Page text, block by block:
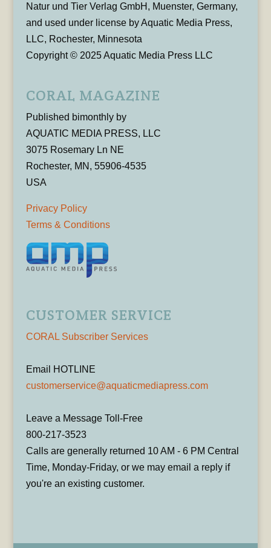
Natur und Tier Verlag GmbH, Muenster, Germany,
and used under license by Aquatic Media Press,
LLC, Rochester, Minnesota
Copyright © 2025 Aquatic Media Press LLC
CORAL MAGAZINE
Published bimonthly by
AQUATIC MEDIA PRESS, LLC
3075 Rosemary Ln NE
Rochester, MN, 55906-4535
USA
Privacy Policy
Terms & Conditions
CUSTOMER SERVICE
CORAL Subscriber Services
Email HOTLINE
customerservice@aquaticmediapress.com
Leave a Message Toll-Free
800-217-3523
Calls are generally returned 10 AM - 6 PM Central
Time, Monday-Friday, or we may email a reply if
you're an existing customer.